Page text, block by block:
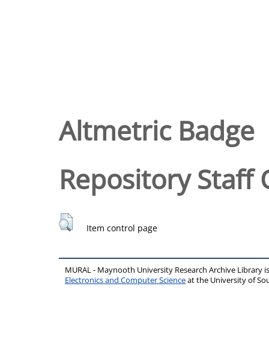
Altmetric Badge
Repository Staff
Item control page
MURAL - Maynooth University Research Archive Library
Electronics and Computer Scienceat the University of